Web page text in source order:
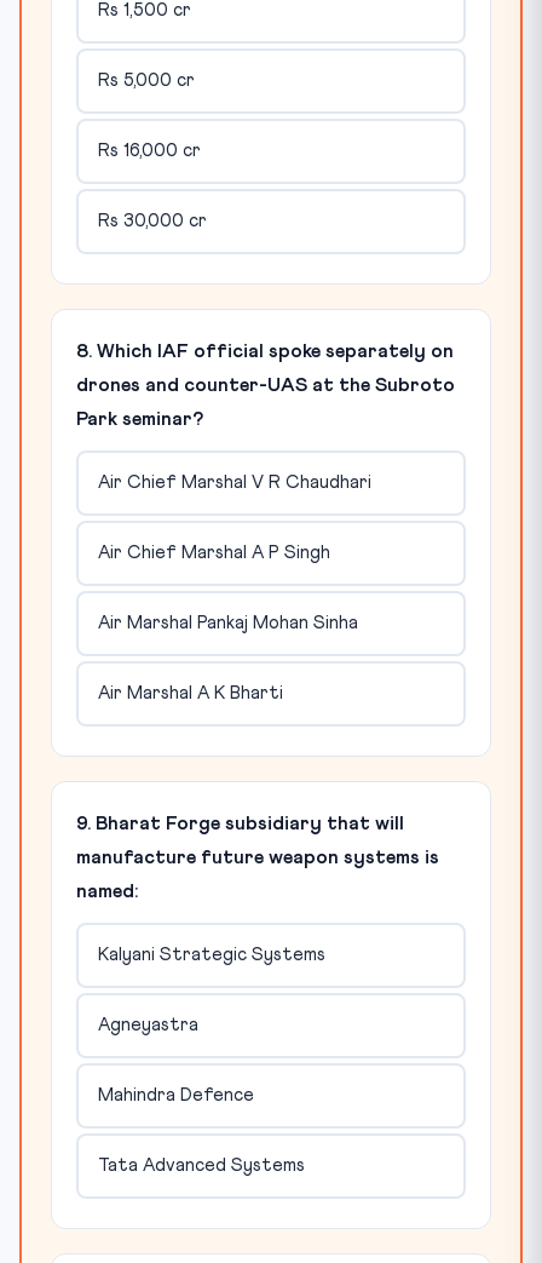
Rs 1,500 cr
Rs 5,000 cr
Rs 16,000 cr
Rs 30,000 cr
8. Which IAF official spoke separately on
drones and counter-UAS at the Subroto
Park seminar?
Air Chief Marshal V R Chaudhari
Air Chief Marshal A P Singh
Air Marshal Pankaj Mohan Sinha
Air Marshal A K Bharti
9. Bharat Forge subsidiary that will
manufacture future weapon systems is
named:
Kalyani Strategic Systems
Agneyastra
Mahindra Defence
Tata Advanced Systems